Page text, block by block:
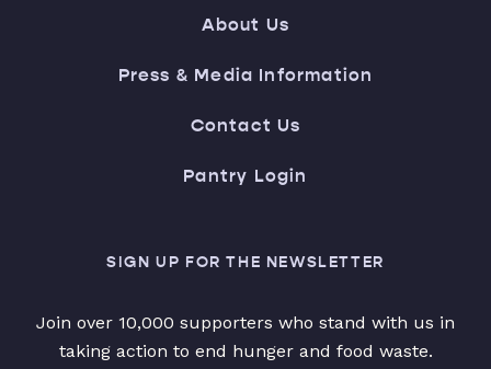
About Us
Press & Media Information
Contact Us
Pantry Login
SIGN UP FOR THE NEWSLETTER
Join over 10,000 supporters who stand with us in
taking action to end hunger and food waste.